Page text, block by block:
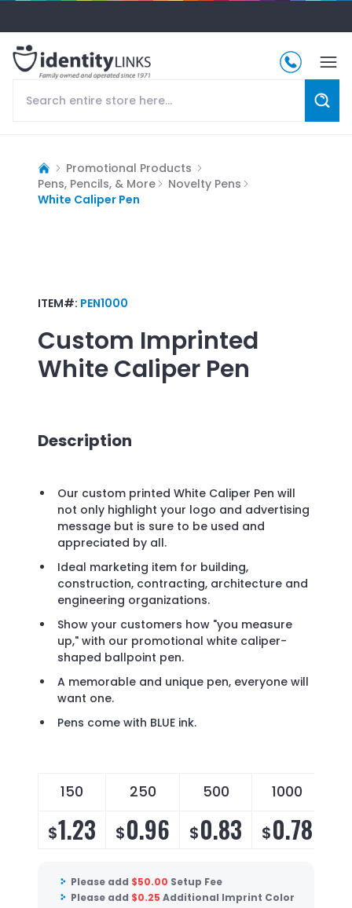
Promotional Products
Pens, Pencils, & More
Novelty Pens
White Caliper Pen
ITEM#: PEN1000
Custom Imprinted
White Caliper Pen
Description
Our custom printed White Caliper Pen will
not only highlight your logo and advertising
message but is sure to be used and
appreciated by all.
Ideal marketing item for building,
construction, contracting, architecture and
engineering organizations.
Show your customers how "you measure
up," with our promotional white caliper-
shaped ballpoint pen.
A memorable and unique pen, everyone will
want one.
Pens come with BLUE ink.
150 250 500 1000
$1.23 $0.96 $0.83 $0.78
Please add $50.00 Setup Fee
Please add $0.25 Additional Imprint Color